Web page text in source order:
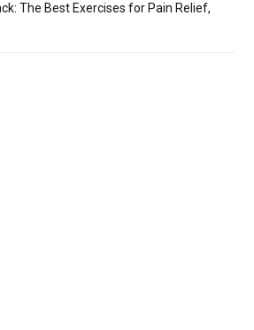
The Best Exercises for Pain Relief,